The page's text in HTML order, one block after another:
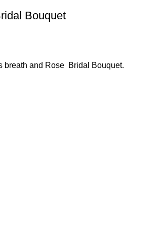
Bouquet
breath and Rose Bridal Bouquet.